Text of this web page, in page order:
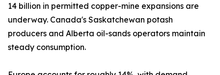
14 billion in permitted copper-mine expansions are
underway. Canada's Saskatchewan potash
producers and Alberta oil-sands operators maintain
steady consumption.